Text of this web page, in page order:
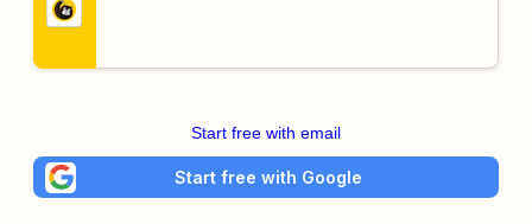
Start free with email
Start free with Google